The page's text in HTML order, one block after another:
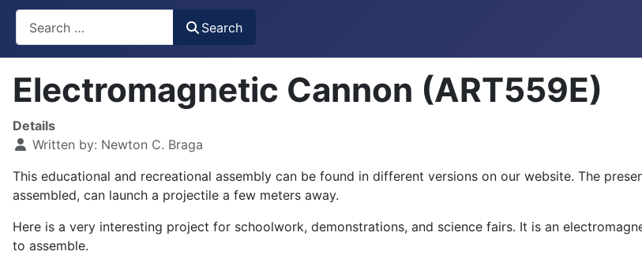
Search
Electromagnetic Cannon (ART559E)
Details
Written by: Newton C. Braga
This educational and recreational assembly can be found in different versions on our website. The
assembled, can launch a projectile a few meters away.
Here is a very interesting project for schoolwork, demonstrations, and science fairs. It is an
to assemble.